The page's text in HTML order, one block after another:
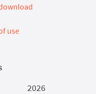
use
2026